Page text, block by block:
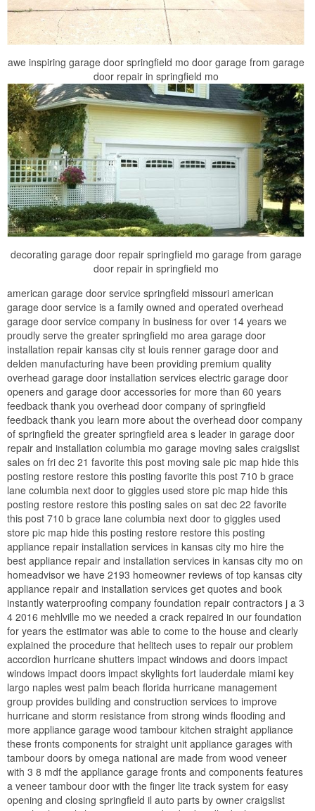
awe inspiring garage door springfield mo door garage from garage
door repair in springfield mo
decorating garage door repair springfield mo garage from garage
door repair in springfield mo
american garage door service springfield missouri american
garage door service is a family owned and operated overhead
garage door service company in business for over 14 years we
proudly serve the greater springfield mo area garage door
installation repair kansas city st louis renner garage door and
delden manufacturing have been providing premium quality
overhead garage door installation services electric garage door
openers and garage door accessories for more than 60 years
feedback thank you overhead door company of springfield
feedback thank you learn more about the overhead door company
of springfield the greater springfield area s leader in garage door
repair and installation columbia mo garage moving sales craigslist
sales on fri dec 21 favorite this post moving sale pic map hide this
posting restore restore this posting favorite this post 710 b grace
lane columbia next door to giggles used store pic map hide this
posting restore restore this posting sales on sat dec 22 favorite
this post 710 b grace lane columbia next door to giggles used
store pic map hide this posting restore restore this posting
appliance repair installation services in kansas city mo hire the
best appliance repair and installation services in kansas city mo on
homeadvisor we have 2193 homeowner reviews of top kansas city
appliance repair and installation services get quotes and book
instantly waterproofing company foundation repair contractors j a 3
4 2016 mehlville mo we needed a crack repaired in our foundation
for years the estimator was able to come to the house and clearly
explained the procedure that helitech uses to repair our problem
accordion hurricane shutters impact windows and doors impact
windows impact doors impact skylights fort lauderdale miami key
largo naples west palm beach florida hurricane management
group provides building and construction services to improve
hurricane and storm resistance from strong winds flooding and
more appliance garage wood tambour kitchen straight appliance
these fronts components for straight unit appliance garages with
tambour doors by omega national are made from wood veneer
with 3 8 mdf the appliance garage fronts and components features
a veneer tambour door with the finger lite track system for easy
opening and closing springfield il auto parts by owner craigslist